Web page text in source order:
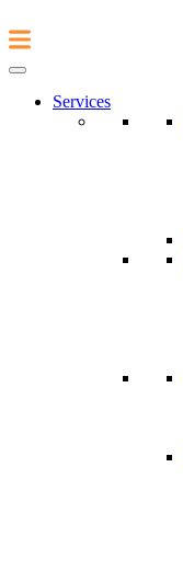
Services